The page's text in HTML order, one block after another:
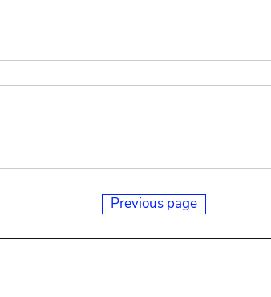
Previous page